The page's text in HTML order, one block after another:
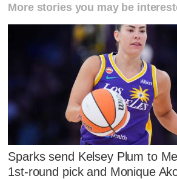
More stories you may be
Sparks send Kelsey Plum to
1st-round pick and Monique